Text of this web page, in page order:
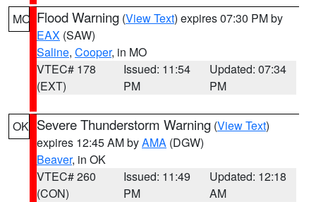
MO Flood Warning (View Text) expires 07:30 PM by
EAX (SAW)
Saline, Cooper, in MO
VTEC# 178
(EXT)
Issued: 11:54
PM
Updated: 07:34
PM
OK Severe Thunderstorm Warning (View Text)
expires 12:45 AM byAMA (DGW)
Beaver, in OK
VTEC# 260
(CON)
Issued: 11:49
PM
Updated: 12:18
AM